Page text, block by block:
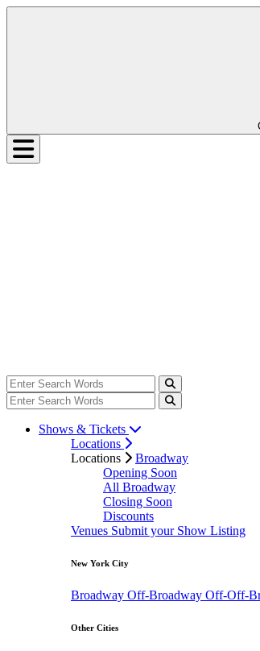
Shows & Tickets
Locations
Locations
Broadway
Opening Soon
All Broadway
Closing Soon
Discounts
Venues Submit your Show Listing
New York City
Broadway Off-Broadway Off-Off-
Other Cities